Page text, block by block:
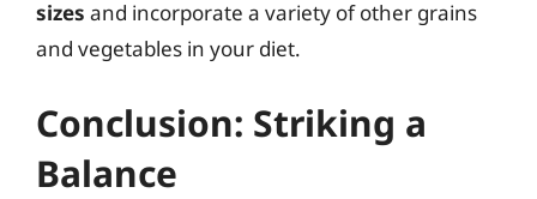
sizes and incorporate a variety of other grains
and vegetables in your diet.
Conclusion: Striking a
Balance